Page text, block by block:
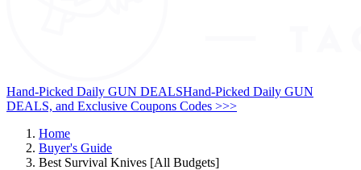
Hand-Picked Daily GUN DEALSHand-Picked Daily GUN
DEALS, and Exclusive Coupons Codes >>>
Home
Buyer's Guide
Best Survival Knives [All Budgets]